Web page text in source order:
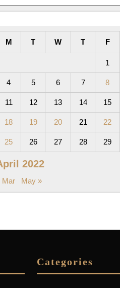
2022
M T W T F
1
4 5 6 7 8
11 12 13 14 15
18 19 20 21 22
25 26 27 28 29
Mar May »
Categories